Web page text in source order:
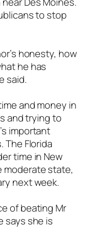
to stop
honesty, how
he has
said.
and money in
and trying to
important
The Florida
time in New
moderate state,
next week.
of beating Mr
says she is